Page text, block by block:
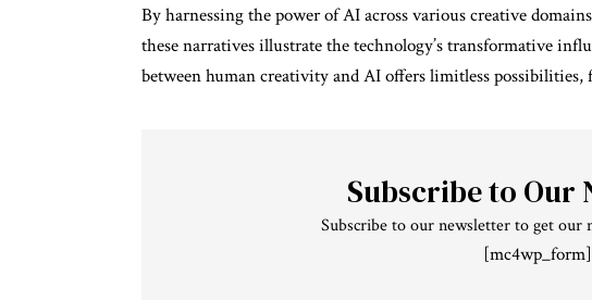
By harnessing the power of AI across various creative
these narratives illustrate the technology’s transformative
between human creativity and AI offers limitless
Subscribe to Our
Subscribe to our newsletter to get our
[mc4wp_form]